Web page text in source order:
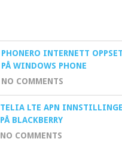
PHONERO INTERNETT
PÅ WINDOWS PHONE
NO COMMENTS
TELIA LTE APN
PÅ BLACKBERRY
NO COMMENTS